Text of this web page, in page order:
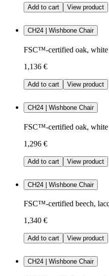
Add to cart View product
CH24 | Wishbone Chair
FSC™-certified oak, white
1,136 €
Add to cart View product
CH24 | Wishbone Chair
FSC™-certified oak, white
1,296 €
Add to cart View product
CH24 | Wishbone Chair
FSC™-certified beech,
1,340 €
Add to cart View product
CH24 | Wishbone Chair